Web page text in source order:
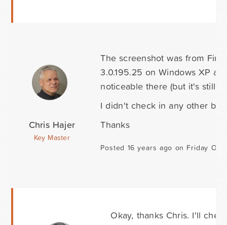
Chris Hajer
Key Master
The screenshot was from
3.0.195.25 on Windows XP
noticeable there (but it's still
I didn't check in any other
Thanks
Posted 16 years ago on Friday
Okay, thanks Chris. I'll